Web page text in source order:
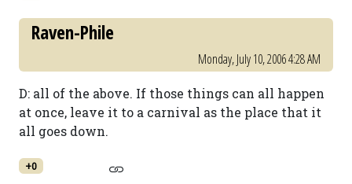
Raven-Phile
Monday, July 10, 2006 4:28 AM
D: all of the above. If those things can all happen
at once, leave it to a carnival as the place that it
all goes down.
+0